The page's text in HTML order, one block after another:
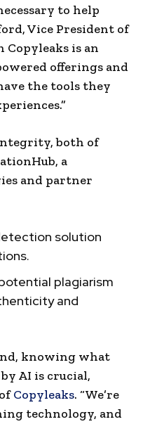
to help
, Vice President of
is an
offerings and
the tools they
both of
a
and partner
solution
plagiarism
and
knowing what
AI is crucial,
Copyleaks. “We’re
technology, and